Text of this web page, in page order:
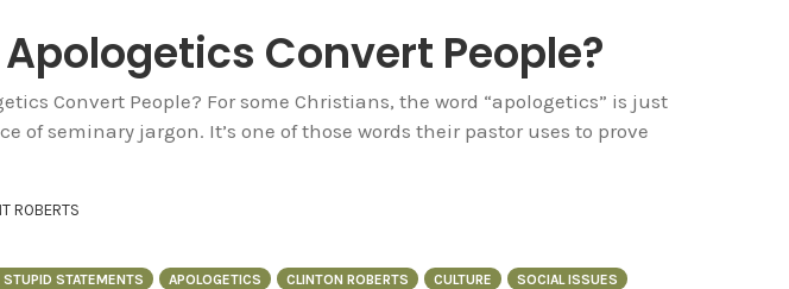
Apologetics Convert People?
Convert People? For some Christians, the word “apologetics” is just
of seminary jargon. It’s one of those words their pastor uses to prove
ROBERTS
STATEMENTS APOLOGETICS CLINTON ROBERTS CULTURE SOCIAL ISSUES